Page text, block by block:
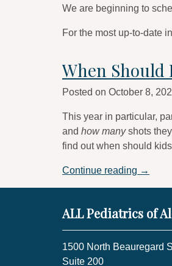
We are beginning to
For the most up-to-date
When Should
Posted on October 8,
This year in particular,
and how manyshots
find out when should
Continue reading “When
Get
The
Flu
→
ALL Pediatrics of
1500 North Beauregard
Suite 200